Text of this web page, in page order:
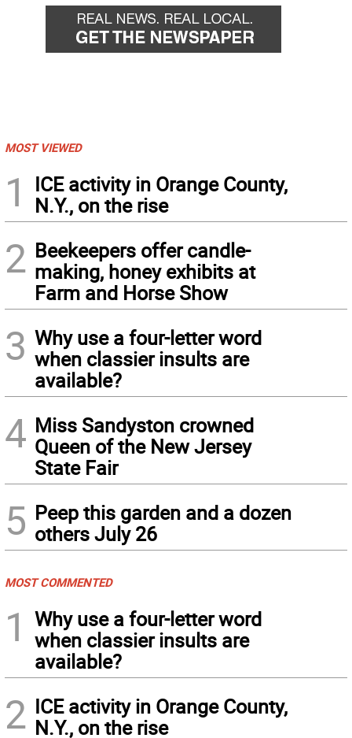
MOST VIEWED
1
ICE activity in Orange County,
N.Y., on the rise
2 Beekeepers offer candle-
making, honey exhibits at
Farm and Horse Show
3 Why use a four-letter word
when classier insults are
available?
4 Miss Sandyston crowned
Queen of the New Jersey
State Fair
5 Peep this garden and a dozen
others July 26
MOST COMMENTED
1
Why use a four-letter word
when classier insults are
available?
2 ICE activity in Orange County,
N.Y., on the rise